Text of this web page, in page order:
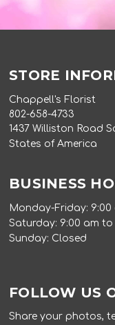
STORE
Chappell's Florist
802-658-4733
1437 Williston Road
States of America
BUSINESS
Monday-Friday:
Saturday: 9:00 am to
Sunday: Closed
FOLLOW US
Share your photos,